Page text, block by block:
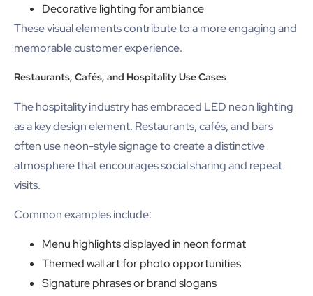
Decorative lighting for ambiance
These visual elements contribute to a more engaging and
memorable customer experience.
Restaurants, Cafés, and Hospitality Use Cases
The hospitality industry has embraced LED neon lighting
as a key design element. Restaurants, cafés, and bars
often use neon-style signage to create a distinctive
atmosphere that encourages social sharing and repeat
visits.
Common examples include:
Menu highlights displayed in neon format
Themed wall art for photo opportunities
Signature phrases or brand slogans